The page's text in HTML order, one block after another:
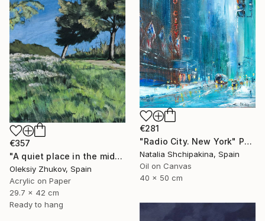
€357
"A quiet place in the middle of a city" Painting
Oleksiy Zhukov, Spain
Acrylic on Paper
29.7 x 42 cm
Ready to hang
€281
"Radio City. New York" Painting
Natalia Shchipakina, Spain
Oil on Canvas
40 x 50 cm